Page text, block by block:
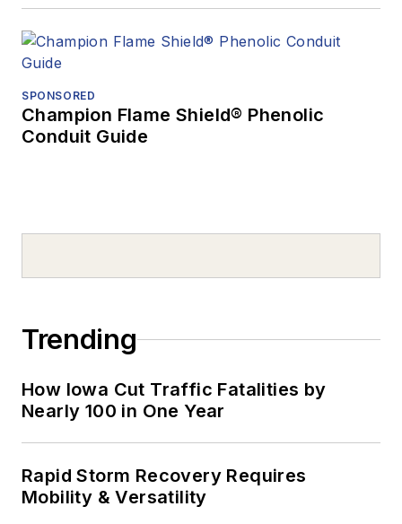
SPONSORED
Champion Flame Shield® Phenolic
Conduit Guide
Trending
How Iowa Cut Traffic Fatalities by
Nearly 100 in One Year
Rapid Storm Recovery Requires
Mobility & Versatility